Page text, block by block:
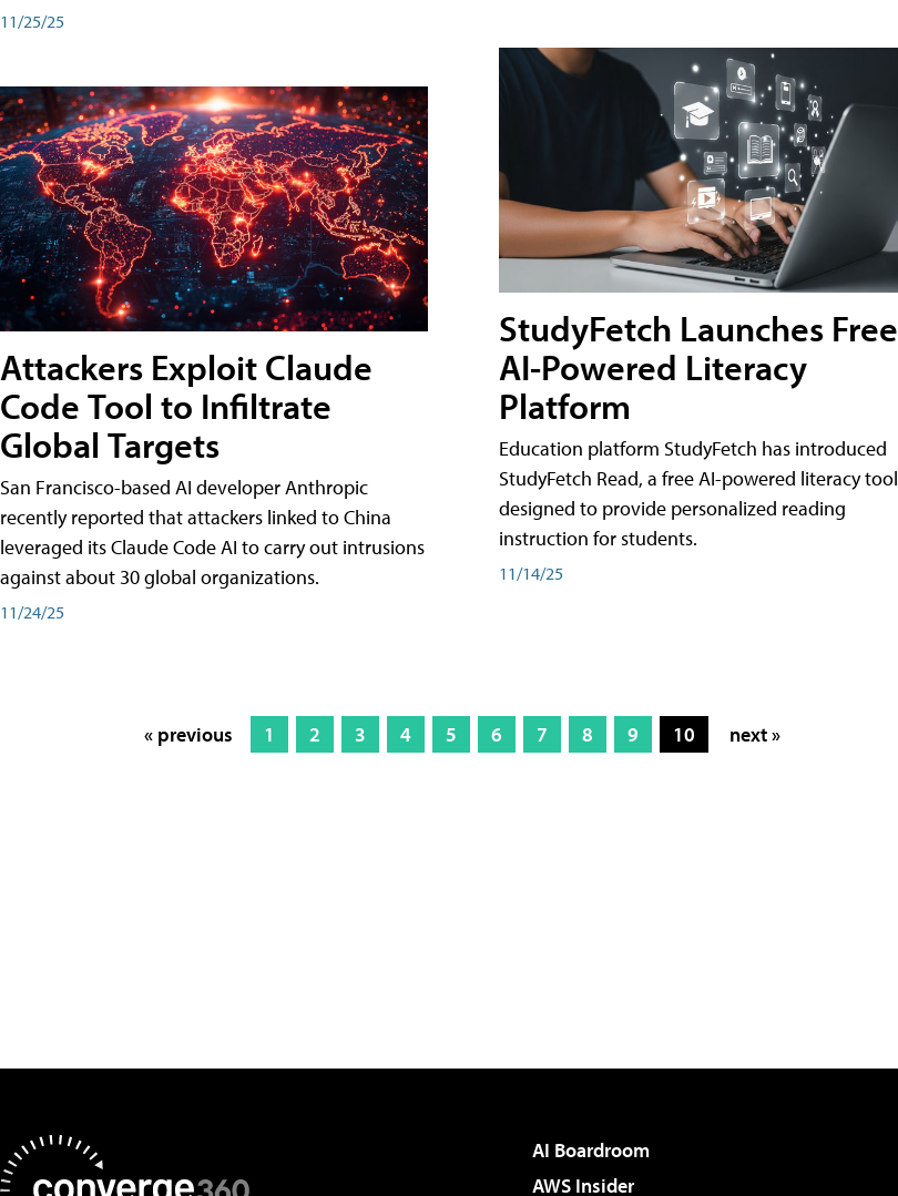
11/25/25
Attackers Exploit Claude
Code Tool to Infiltrate
Global Targets
San Francisco-based AI developer Anthropic
recently reported that attackers linked to China
leveraged its Claude Code AI to carry out intrusions
against about 30 global organizations.
11/24/25
StudyFetch Launches Free
AI-Powered Literacy
Platform
Education platform StudyFetch has introduced
StudyFetch Read, a free AI-powered literacy tool
designed to provide personalized reading
instruction for students.
11/14/25
« previous 1 2 3 4 5 6 7 8 9 10 next »
AI Boardroom
AWS Insider